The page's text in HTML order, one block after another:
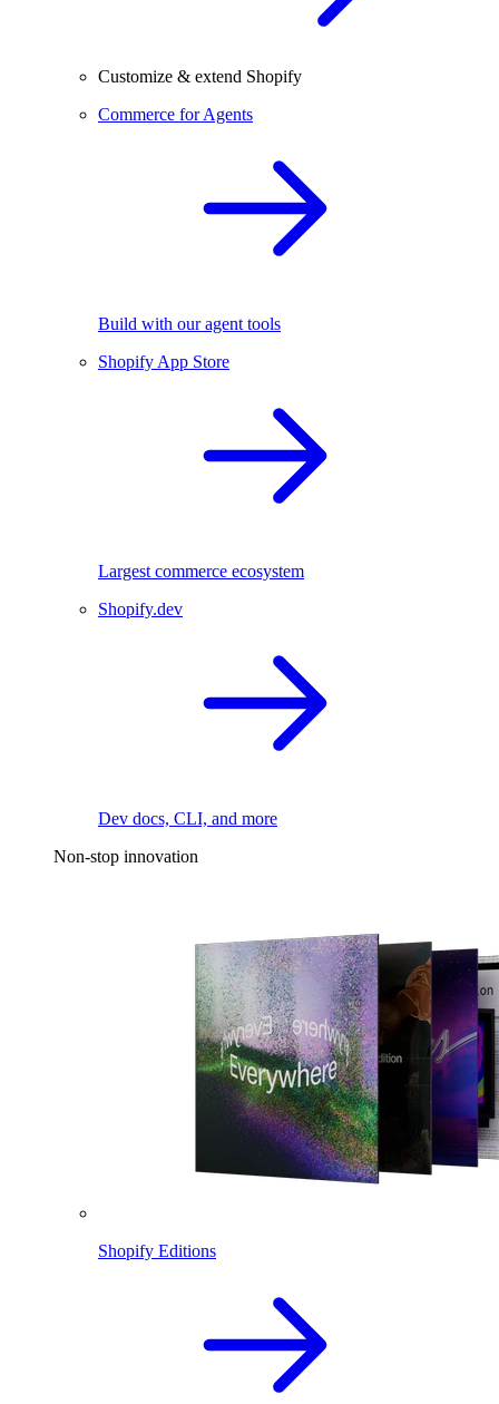
Customize & extend Shopify
Commerce for Agents
Build with our agent tools
Shopify App Store
Largest commerce ecosystem
Shopify.dev
Dev docs, CLI, and more
Non-stop innovation
Shopify Editions